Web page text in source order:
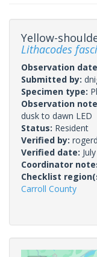
Yellow-
Lithacodes
Observation
Submitted by:
Specimen type:
Observation
dusk to dawn LED
Status: Resident
Verified by:
Verified date:
Coordinator
Checklist
Carroll County